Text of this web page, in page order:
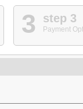
3 step 3
Payment